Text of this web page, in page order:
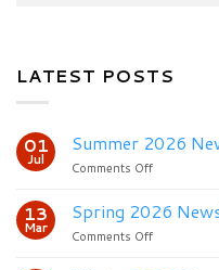
LATEST POSTS
01
Jul
Summer 2026
Comments Offon
2026
Newsletter
13
Mar
Spring 2026
Comments Offon